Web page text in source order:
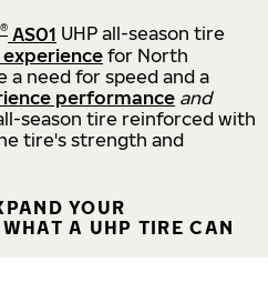
® AS01 UHP all-season tire
for North
a need for speed and a
performance and
season tire reinforced with
tire's strength and
YOUR
A UHP TIRE CAN